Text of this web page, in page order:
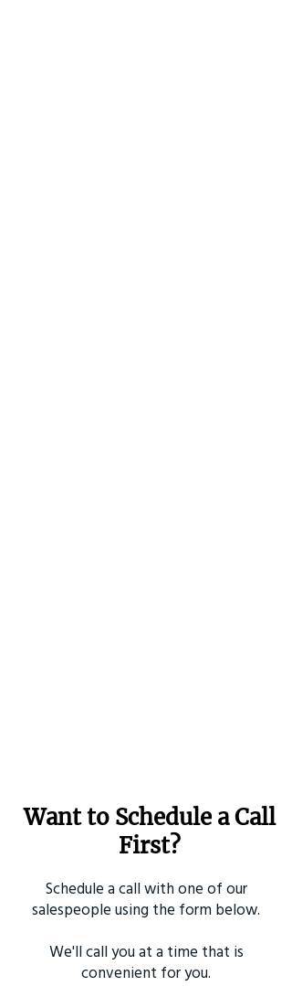
Want to Schedule a Call
First?
Schedule a call with one of our
salespeople using the form below.
We'll call you at a time that is
convenient for you.